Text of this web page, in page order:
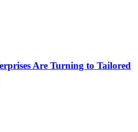
Are Turning to Tailored